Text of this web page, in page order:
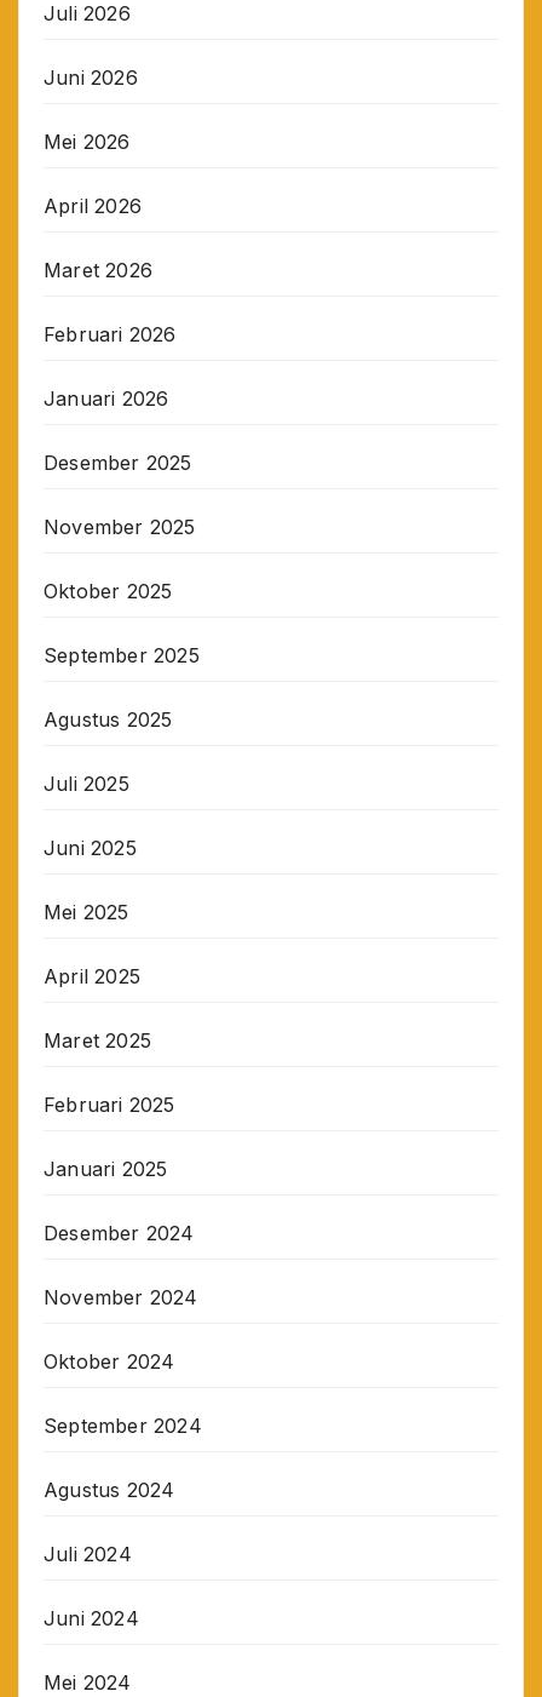
Juli 2026
Juni 2026
Mei 2026
April 2026
Maret 2026
Februari 2026
Januari 2026
Desember 2025
November 2025
Oktober 2025
September 2025
Agustus 2025
Juli 2025
Juni 2025
Mei 2025
April 2025
Maret 2025
Februari 2025
Januari 2025
Desember 2024
November 2024
Oktober 2024
September 2024
Agustus 2024
Juli 2024
Juni 2024
Mei 2024